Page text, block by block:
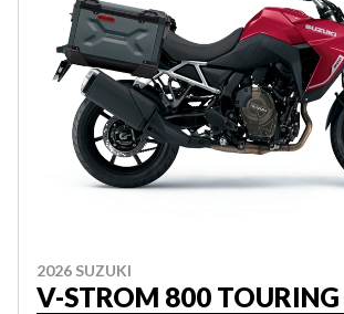
2026 SUZUKI
V-STROM 800 TOURING